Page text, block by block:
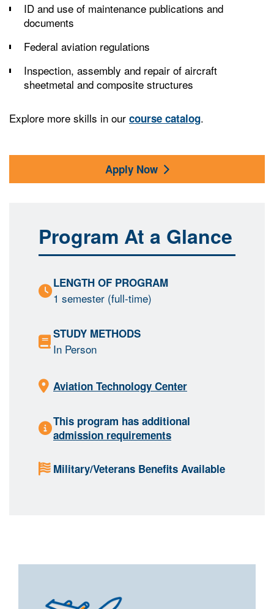
ID and use of maintenance publications and
documents
Federal aviation regulations
Inspection, assembly and repair of aircraft
sheetmetal and composite structures
Explore more skills in our course catalog.
Apply Now
Program At a Glance
LENGTH OF PROGRAM
1 semester (full-time)
STUDY METHODS
In Person
Aviation Technology Center
This program has additional
admission requirements
Military/Veterans Benefits Available